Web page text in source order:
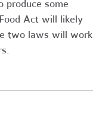
produce some
Act will likely
two laws will work